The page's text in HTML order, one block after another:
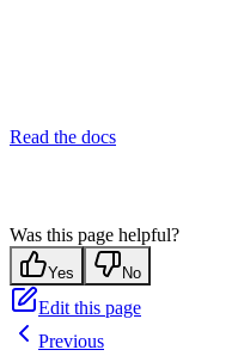
Read the docs
Was this page helpful?
Yes No
Edit this page
Previous